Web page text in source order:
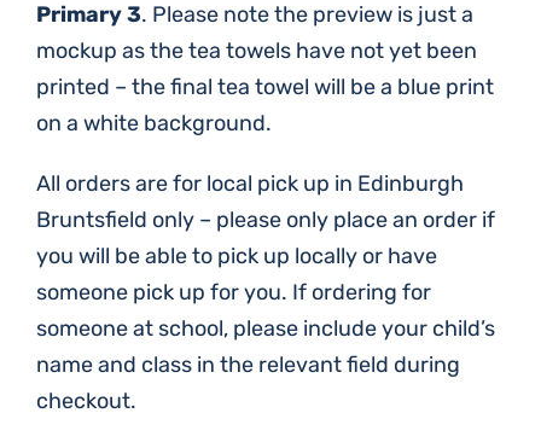
Primary 3. Please note the preview is just a
mockup as the tea towels have not yet been
printed – the final tea towel will be a blue print
on a white background.
All orders are for local pick up in Edinburgh
Bruntsfield only – please only place an order if
you will be able to pick up locally or have
someone pick up for you. If ordering for
someone at school, please include your child’s
name and class in the relevant field during
checkout.